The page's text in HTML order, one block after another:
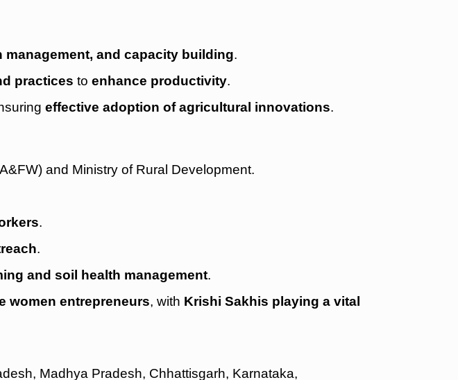
management, and capacity building.
practices toenhance productivity.
effective adoption of agricultural innovations.
and Ministry of Rural Development.
.
.
and soil health management.
women entrepreneurs, with Krishi Sakhis playing a vital
Madhya Pradesh, Chhattisgarh, Karnataka,